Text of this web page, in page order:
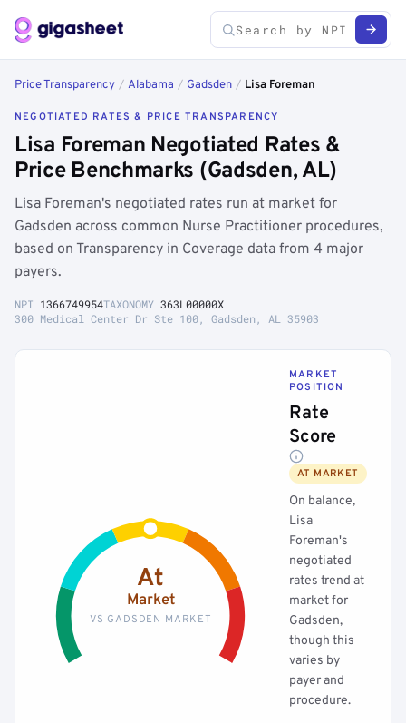
Price Transparency / Alabama / Gadsden / Lisa Foreman
NEGOTIATED RATES & PRICE TRANSPARENCY
Lisa Foreman Negotiated Rates &
Price Benchmarks (Gadsden, AL)
Lisa Foreman's negotiated rates run at market for
Gadsden across common Nurse Practitioner procedures,
based on Transparency in Coverage data from 4 major
payers.
NPI 1366749954TAXONOMY 363L00000X
300 Medical Center Dr Ste 100, Gadsden, AL 35903
At
Market
VS GADSDEN MARKET
MARKET
POSITION
Rate
Score
AT MARKET
On balance,
Lisa
Foreman's
negotiated
rates trend at
market for
Gadsden,
though this
varies by
payer and
procedure.